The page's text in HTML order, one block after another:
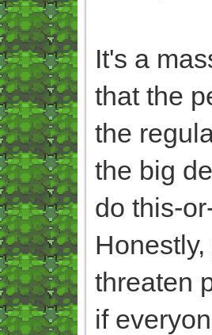
It's a
that the
the
the big
do this-
threaten
if